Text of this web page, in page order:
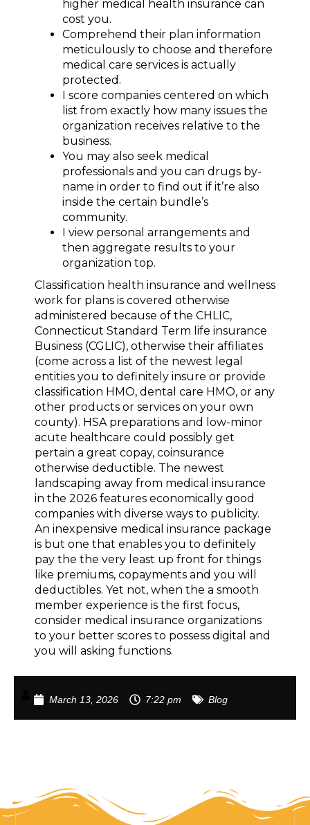
higher medical health insurance can
cost you.
Comprehend their plan information
meticulously to choose and therefore
medical care services is actually
protected.
I score companies centered on which
list from exactly how many issues the
organization receives relative to the
business.
You may also seek medical
professionals and you can drugs by-
name in order to find out if it’re also
inside the certain bundle’s
community.
I view personal arrangements and
then aggregate results to your
organization top.
Classification health insurance and wellness
work for plans is covered otherwise
administered because of the CHLIC,
Connecticut Standard Term life insurance
Business (CGLIC), otherwise their affiliates
(come across a list of the newest legal
entities you to definitely insure or provide
classification HMO, dental care HMO, or any
other products or services on your own
county). HSA preparations and low-minor
acute healthcare could possibly get
pertain a great copay, coinsurance
otherwise deductible. The newest
landscaping away from medical insurance
in the 2026 features economically good
companies with diverse ways to publicity.
An inexpensive medical insurance package
is but one that enables you to definitely
pay the the very least up front for things
like premiums, copayments and you will
deductibles. Yet not, when the a smooth
member experience is the first focus,
consider medical insurance organizations
to your better scores to possess digital and
you will asking functions.
March 13, 2026 7:22 pm Blog